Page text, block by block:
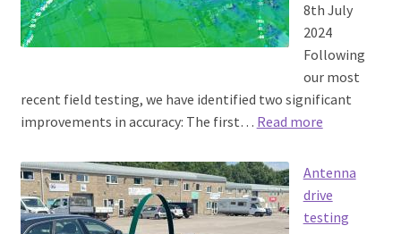
8th July
2024
Following
our most
recent field testing, we have identified two significant
improvements in accuracy: The first… Read more:
and
Antenna
drive
testing